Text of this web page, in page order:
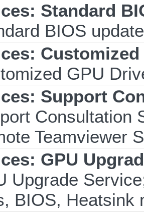
Standard
BIOS
GPU
Support
Consultation
Teamviewer
GPU
Upgrade
BIOS, Heatsink